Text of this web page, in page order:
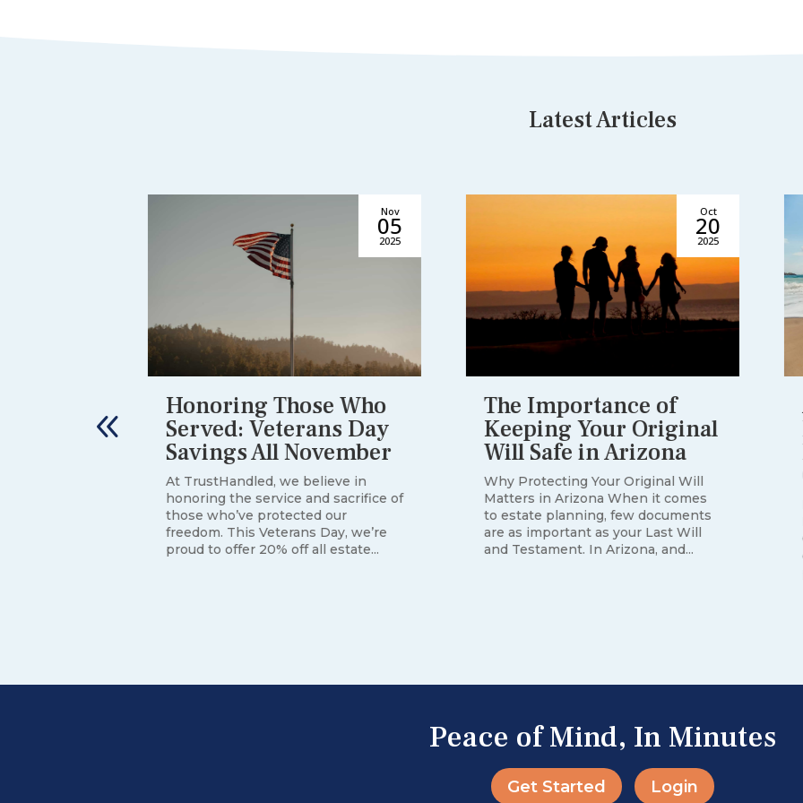
Latest Articles
Nov
05
2025
Honoring Those Who
Served: Veterans Day
Savings All November
At TrustHandled, we believe in
honoring the service and sacrifice of
those who’ve protected our
freedom. This Veterans Day, we’re
proud to offer 20% off all estate...
Oct
20
2025
The Importance of
Keeping Your Original
Will Safe in Arizona
Why Protecting Your Original Will
Matters in Arizona When it comes
to estate planning, few documents
are as important as your Last Will
and Testament. In Arizona, and...
Peace of Mind, In Minutes
Get Started Login